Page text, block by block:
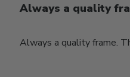
Always a quality
Always a quality frame.